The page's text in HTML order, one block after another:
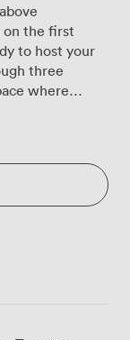
on the first
to host your
three
where
architectural
can spread out
the
The
U-shape
for